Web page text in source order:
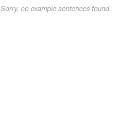
Sorry, no example sentences found.